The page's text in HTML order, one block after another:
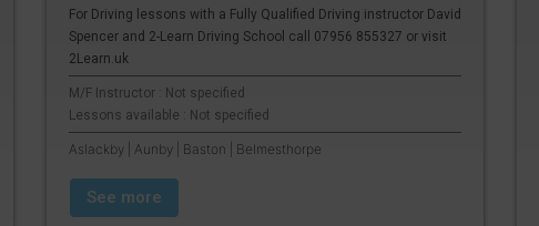
For Driving lessons with a Fully Qualified Driving instructor David
Spencer and 2-Learn Driving School call 07956 855327 or visit
2Learn.uk
M/F Instructor : Not specified
Lessons available : Not specified
Aslackby | Aunby | Baston | Belmesthorpe
See more